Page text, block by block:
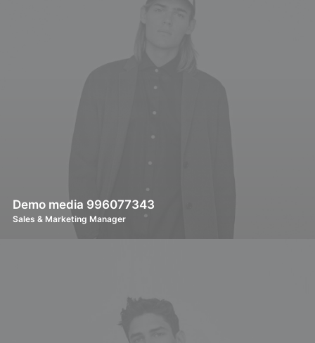
Demo media 996077343
Sales & Marketing Manager